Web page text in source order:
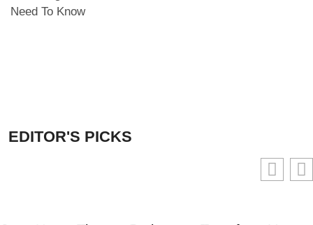
Need To Know
EDITOR'S PICKS